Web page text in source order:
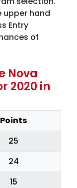
upper hand
Entry
of
Nova
2020 in
Points
25
24
15